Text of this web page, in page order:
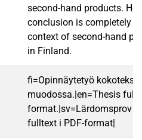
second-hand products.
conclusion is completely
context of second-hand
in Finland.
fi=Opinnäytetyö
muodossa.|en=Thesis
format.|sv=Lärdomsprov
fulltext i PDF-format|